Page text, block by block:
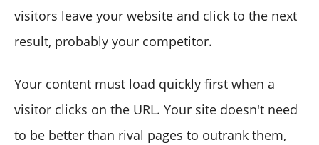
visitors leave your website and click to the next
result, probably your competitor.
Your content must load quickly first when a
visitor clicks on the URL. Your site doesn't need
to be better than rival pages to outrank them,